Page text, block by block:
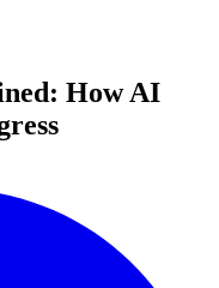
How AI